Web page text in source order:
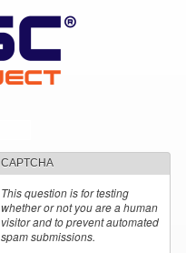
CAPTCHA
This question is for testing
whether or not you are a human
visitor and to prevent automated
spam submissions.